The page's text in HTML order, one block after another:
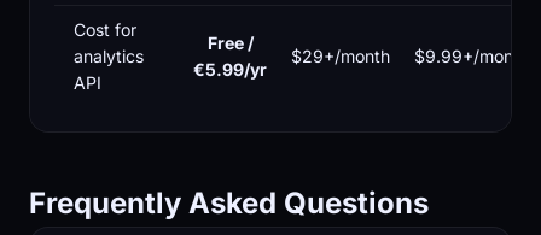
Cost for
analytics
API
Free /
€5.99/yr
$29+/month $9.99+/month
Frequently Asked Questions